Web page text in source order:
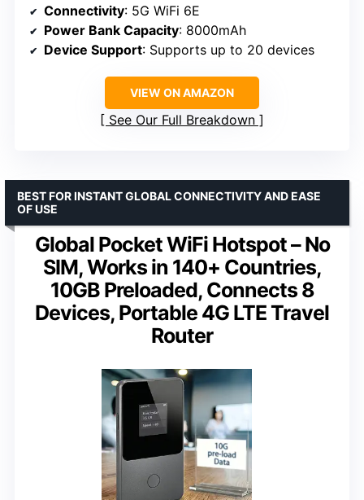
Connectivity: 5G WiFi 6E
Power Bank Capacity: 8000mAh
Device Support: Supports up to 20 devices
VIEW ON AMAZON
See Our Full Breakdown
Global Pocket WiFi Hotspot – No
SIM, Works in 140+ Countries,
10GB Preloaded, Connects 8
Devices, Portable 4G LTE Travel
Router
BEST FOR INSTANT GLOBAL CONNECTIVITY AND EASE
OF USE